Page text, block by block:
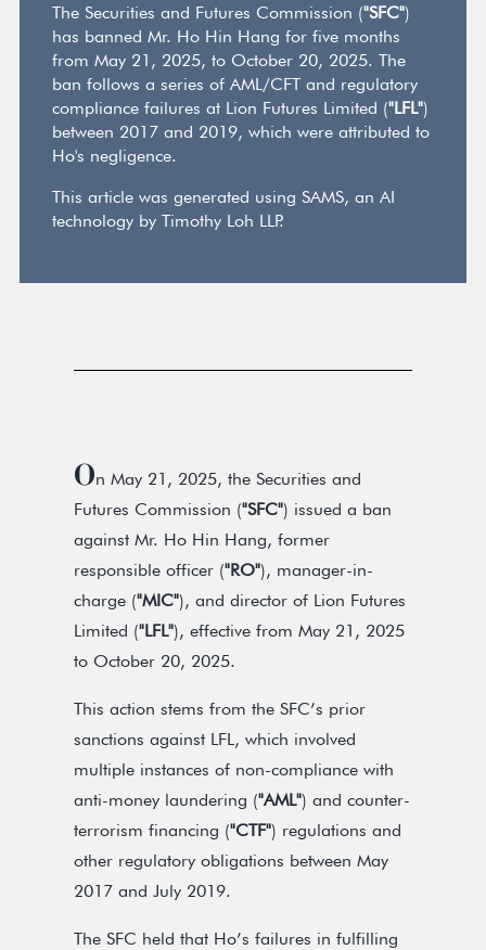
The Securities and Futures Commission ("SFC")
has banned Mr. Ho Hin Hang for five months
from May 21, 2025, to October 20, 2025. The
ban follows a series of AML/CFT and regulatory
compliance failures at Lion Futures Limited ("LFL")
between 2017 and 2019, which were attributed to
Ho's negligence.
This article was generated using SAMS, an AI
technology by Timothy Loh LLP.
On May 21, 2025, the Securities and
Futures Commission ("SFC") issued a ban
against Mr. Ho Hin Hang, former
responsible officer ("RO"), manager-in-
charge ("MIC"), and director of Lion Futures
Limited ("LFL"), effective from May 21, 2025
to October 20, 2025.
This action stems from the SFC’s prior
sanctions against LFL, which involved
multiple instances of non-compliance with
anti-money laundering ("AML") and counter-
terrorism financing ("CTF") regulations and
other regulatory obligations between May
2017 and July 2019.
The SFC held that Ho’s failures in fulfilling